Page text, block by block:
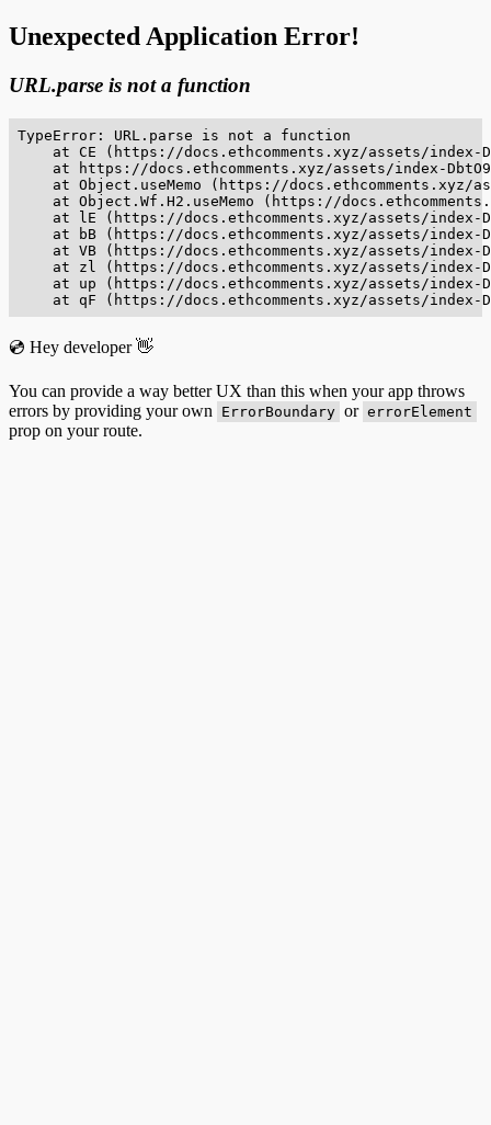
Unexpected Application Error!
URL.parse is not a function
TypeError: URL.parse is not a function
at CE (https://docs.ethcomments.xyz/assets/index-
at https://docs.ethcomments.xyz/assets/index-
at Object.useMemo (https://docs.ethcomments.xyz/
at Object.Wf.H2.useMemo (https://
at lE (https://docs.ethcomments.xyz/assets/index-
at bB (https://docs.ethcomments.xyz/assets/index-
at VB (https://docs.ethcomments.xyz/assets/index-
at zl (https://docs.ethcomments.xyz/assets/index-
at up (https://docs.ethcomments.xyz/assets/index-
at qF (https://docs.ethcomments.xyz/assets/index-
💿 Hey developer 👋
You can provide a way better UX than this when your app throws
errors by providing your own
ErrorBoundary or errorElement
prop on your route.